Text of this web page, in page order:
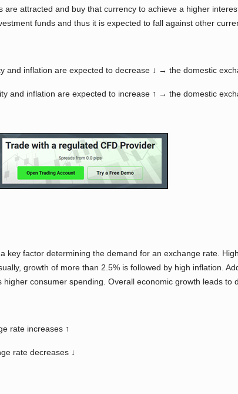
attracted and buy that currency to achieve a higher
funds and thus it is expected to fall against other
and inflation are expected to decrease ↓ → the domestic
and inflation are expected to increase ↑ → the domestic
key factor determining the demand for an exchange rate.
growth of more than 2.5% is followed by high inflation.
consumer spending. Overall economic growth leads to
rate increases ↑
rate decreases ↓